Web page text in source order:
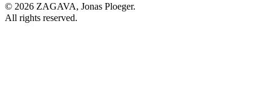
© 2026 ZAGAVA, Jonas Ploeger.
All rights reserved.